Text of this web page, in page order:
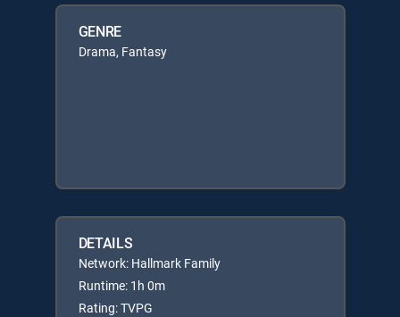
GENRE
Drama, Fantasy
DETAILS
Network: Hallmark Family
Runtime: 1h 0m
Rating: TVPG